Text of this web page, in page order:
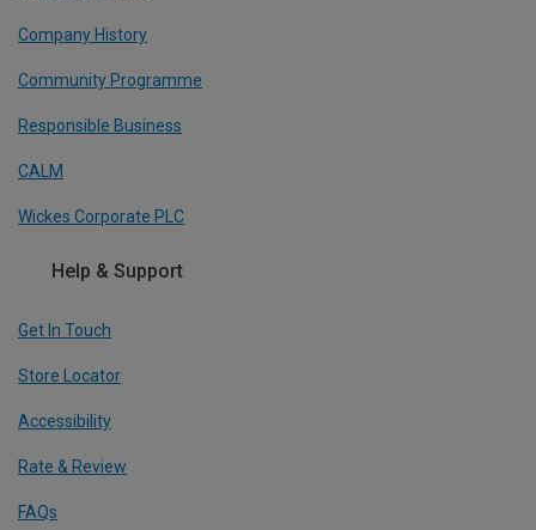
Company History
Community Programme
Responsible Business
CALM
Wickes Corporate PLC
Help & Support
Get In Touch
Store Locator
Accessibility
Rate & Review
FAQs